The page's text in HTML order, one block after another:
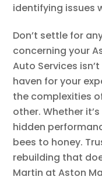
identifying issues
Don’t settle for
concerning your
Auto Services
haven for your
the complexities
other. Whether
hidden
bees to honey.
rebuilding that
Martin at Aston